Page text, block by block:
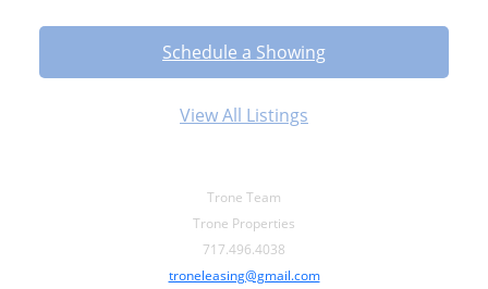
Schedule a Showing
View All Listings
Trone Team
Trone Properties
717.496.4038
troneleasing@gmail.com